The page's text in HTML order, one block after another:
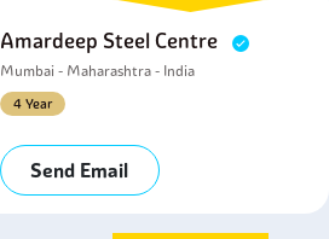
Amardeep Steel Centre
Mumbai - Maharashtra - India
4 Year
Send Email